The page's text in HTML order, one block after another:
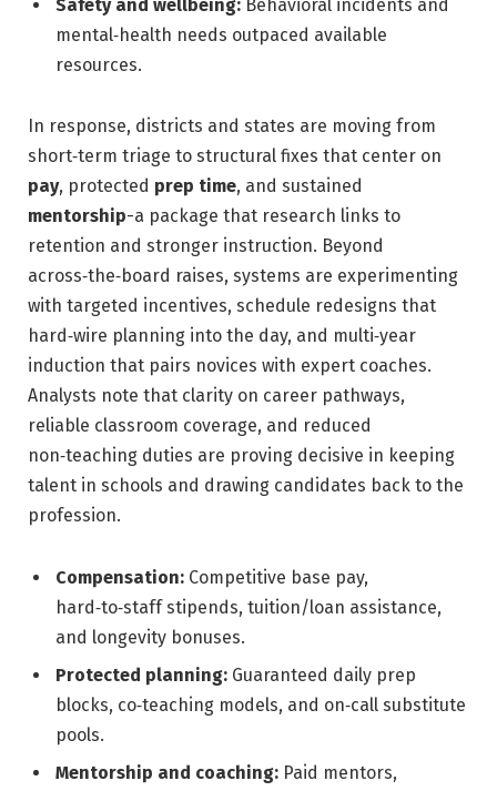
Safety and wellbeing: Behavioral incidents and
mental‑health needs outpaced available
resources.
In response, districts and states are moving from
short‑term triage to structural fixes that center on
pay, protected prep time, and sustained
mentorship-a package that research links to
retention and stronger instruction. Beyond
across‑the‑board raises, systems are experimenting
with targeted incentives, schedule redesigns that
hard‑wire planning into the day, and multi‑year
induction that pairs novices with expert coaches.
Analysts note that clarity on career pathways,
reliable classroom coverage, and reduced
non‑teaching duties are proving decisive in keeping
talent in schools and drawing candidates back to the
profession.
Compensation: Competitive base pay,
hard‑to‑staff stipends, tuition/loan assistance,
and longevity bonuses.
Protected planning: Guaranteed daily prep
blocks, co‑teaching models, and on‑call substitute
pools.
Mentorship and coaching: Paid mentors,